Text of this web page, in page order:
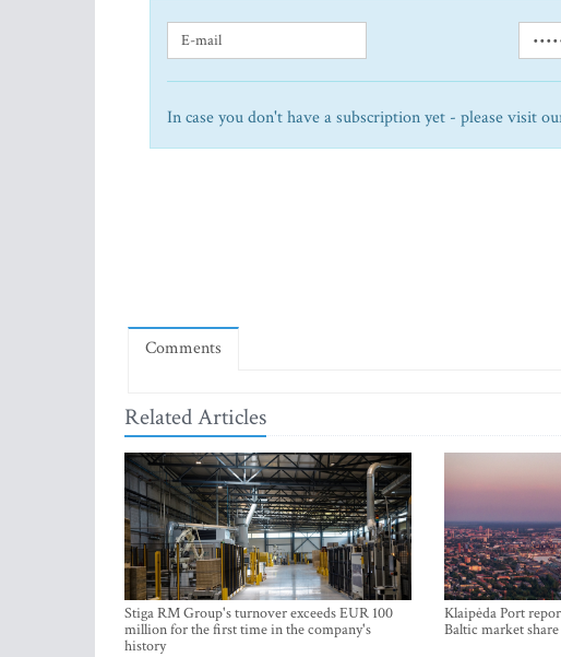
In case you don't have a subscription yet - please visit
Comments
Related Articles
Stiga RM Group's turnover exceeds EUR 100
million for the first time in the company's
history
Klaipėda Port
Baltic market share